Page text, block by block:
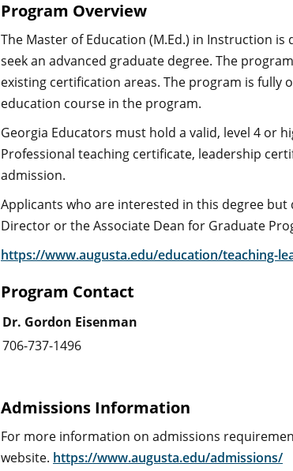
Program Overview
The Master of Education (M.Ed.) in Instruction
seek an advanced graduate degree. The
existing certification areas. The program is fully
education course in the program.
Georgia Educators must hold a valid, level 4 or
Professional teaching certificate, leadership
admission.
Applicants who are interested in this degree
Director or the Associate Dean for Graduate
https://www.augusta.edu/education/teaching-
Program Contact
Dr. Gordon Eisenman
706-737-1496
Admissions Information
For more information on admissions
website. https://www.augusta.edu/admissions/